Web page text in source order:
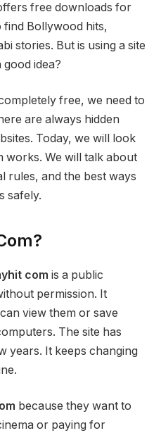
free downloads for
find Bollywood hits,
stories. But is using a site
idea?
free, we need to
are always hidden
Today, we will look
works. We will talk about
rules, and the best ways
safely.
com is a public
permission. It
view them or save
The site has
years. It keeps changing
because they want to
or paying for